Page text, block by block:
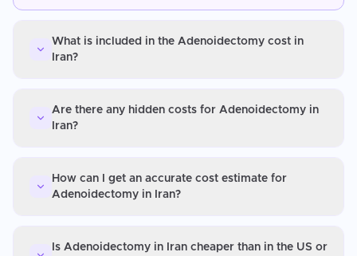
What is included in the Adenoidectomy cost in
Iran?
Are there any hidden costs for Adenoidectomy in
Iran?
How can I get an accurate cost estimate for
Adenoidectomy in Iran?
Is Adenoidectomy in Iran cheaper than in the US or